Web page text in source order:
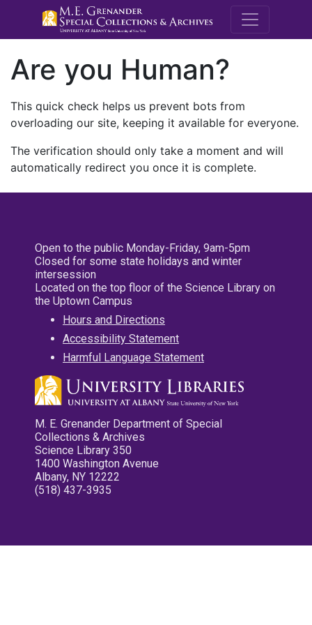
M.E.
Are you Human?
This quick check helps us prevent bots from
overloading our site, keeping it available for everyone.
The verification should only take a moment and will
automatically redirect you once it is complete.
Open to the public Monday-Friday, 9am-5pm
Closed for some state holidays and winter
intersession
Located on the top floor of the Science Library on
the Uptown Campus
Hours and Directions
Accessibility Statement
Harmful Language Statement
M. E. Grenander Department of Special
Collections & Archives
Science Library 350
1400 Washington Avenue
Albany, NY 12222
(518) 437-3935